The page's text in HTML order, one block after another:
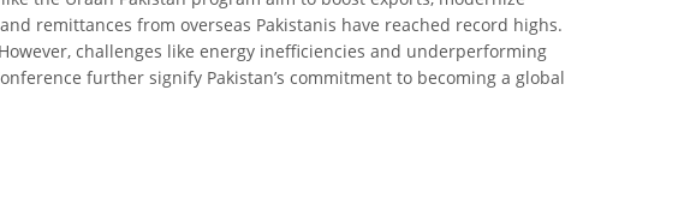
remittances from overseas Pakistanis have reached record highs.
challenges like energy inefficiencies and underperforming
further signify Pakistan’s commitment to becoming a global